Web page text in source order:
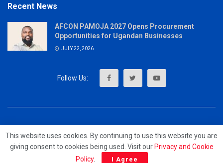
Recent News
AFCON PAMOJA 2027 Opens Procurement
Opportunities for Ugandan Businesses
JULY 22, 2026
© 2023 - MrUpdates
This website uses cookies. By continuing to use this website you are
giving consent to cookies being used. Visit our Privacy and Cookie
Policy. I Agree